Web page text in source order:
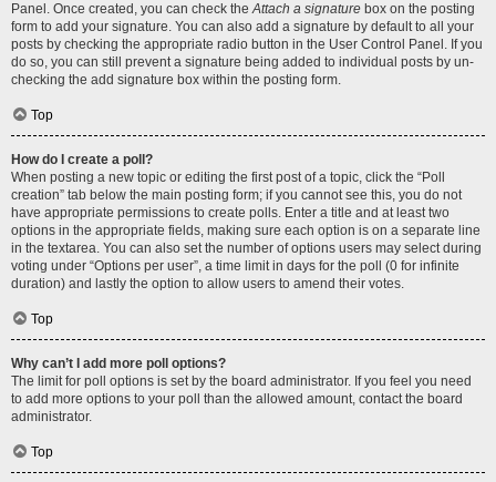
Panel. Once created, you can check theAttach a signature box on the posting
form to add your signature. You can also add a signature by default to all your
posts by checking the appropriate radio button in the User Control Panel. If you
do so, you can still prevent a signature being added to individual posts by un-
checking the add signature box within the posting form.
Top
How do I create a poll?
When posting a new topic or editing the first post of a topic, click the “Poll
creation” tab below the main posting form; if you cannot see this, you do not
have appropriate permissions to create polls. Enter a title and at least two
options in the appropriate fields, making sure each option is on a separate line
in the textarea. You can also set the number of options users may select during
voting under “Options per user”, a time limit in days for the poll (0 for infinite
duration) and lastly the option to allow users to amend their votes.
Top
Why can’t I add more poll options?
The limit for poll options is set by the board administrator. If you feel you need
to add more options to your poll than the allowed amount, contact the board
administrator.
Top